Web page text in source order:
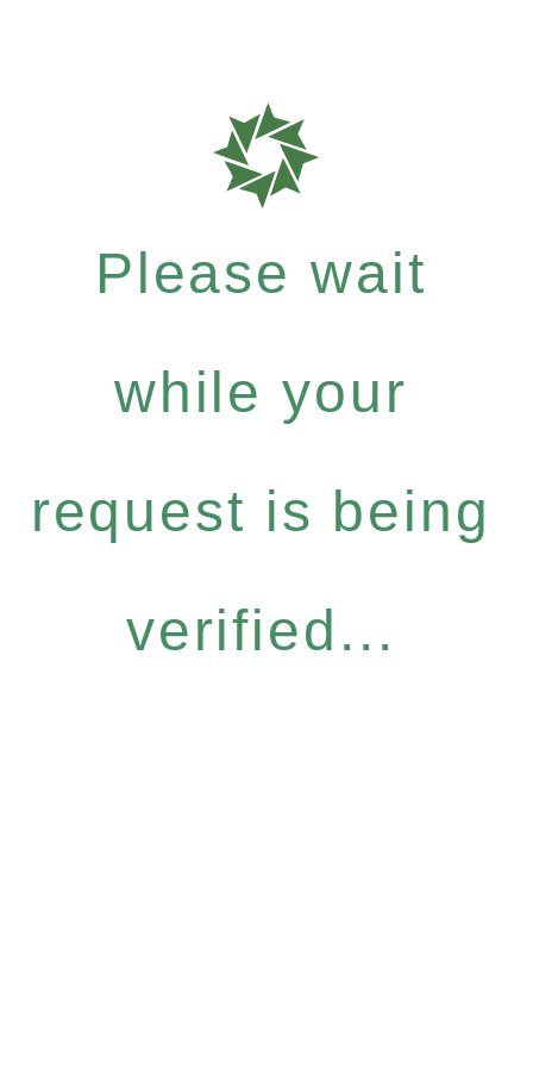
Please wait
while your
request is being
verified...